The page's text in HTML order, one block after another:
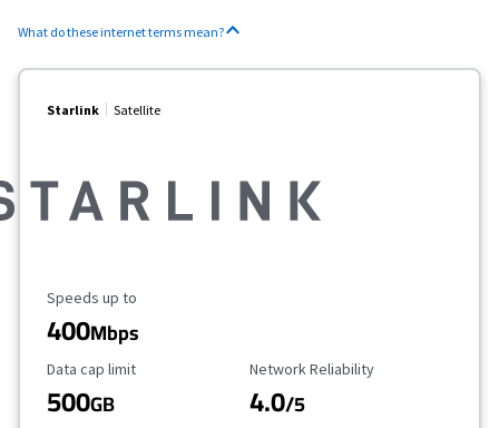
What do these internet terms mean?
Starlink Satellite
Maximum Speed
Speeds up to
400Mbps
Data Cap Limit
Data cap limit
500GB
Reliability Rating
Network Reliability
4.0/5